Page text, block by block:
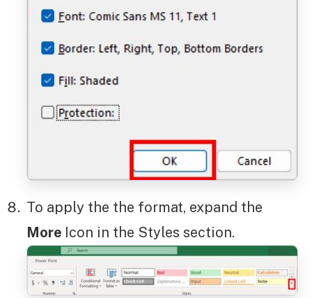
To apply the the format, expand the
More Icon in the Styles section.